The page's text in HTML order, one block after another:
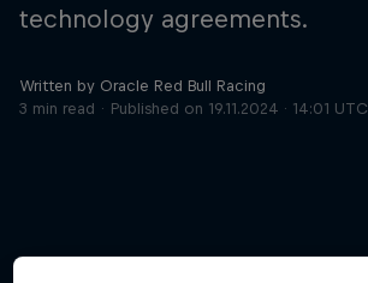
technology agreements.
Written by Oracle Red Bull Racing
3 min read
Published on 19.11.2024 · 14:01 UTC